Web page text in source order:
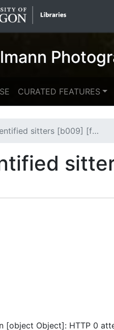
CURATED FEATURES
sitters [b009] [f000] [007] (recto)
[object Object]: HTTP 0